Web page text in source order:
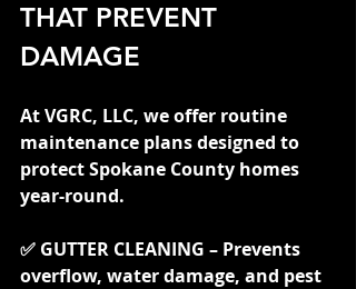
THAT PREVENT
DAMAGE
At VGRC, LLC, we offer routine
maintenance plans designed to
protect Spokane County homes
year-round.
✅ GUTTER CLEANING – Prevents
overflow, water damage, and pest